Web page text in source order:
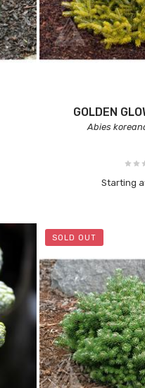
GOLDEN
Abies
Starting
SOLD OUT